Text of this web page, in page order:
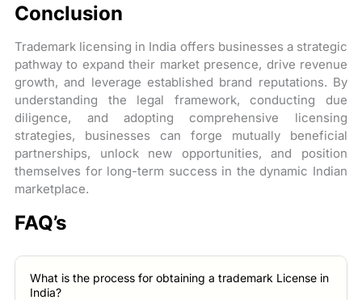
Conclusion
Trademark licensing in India offers businesses a strategic
pathway to expand their market presence, drive revenue
growth, and leverage established brand reputations. By
understanding the legal framework, conducting due
diligence, and adopting comprehensive licensing
strategies, businesses can forge mutually beneficial
partnerships, unlock new opportunities, and position
themselves for long-term success in the dynamic Indian
marketplace.
FAQ’s
What is the process for obtaining a trademark License in
India?